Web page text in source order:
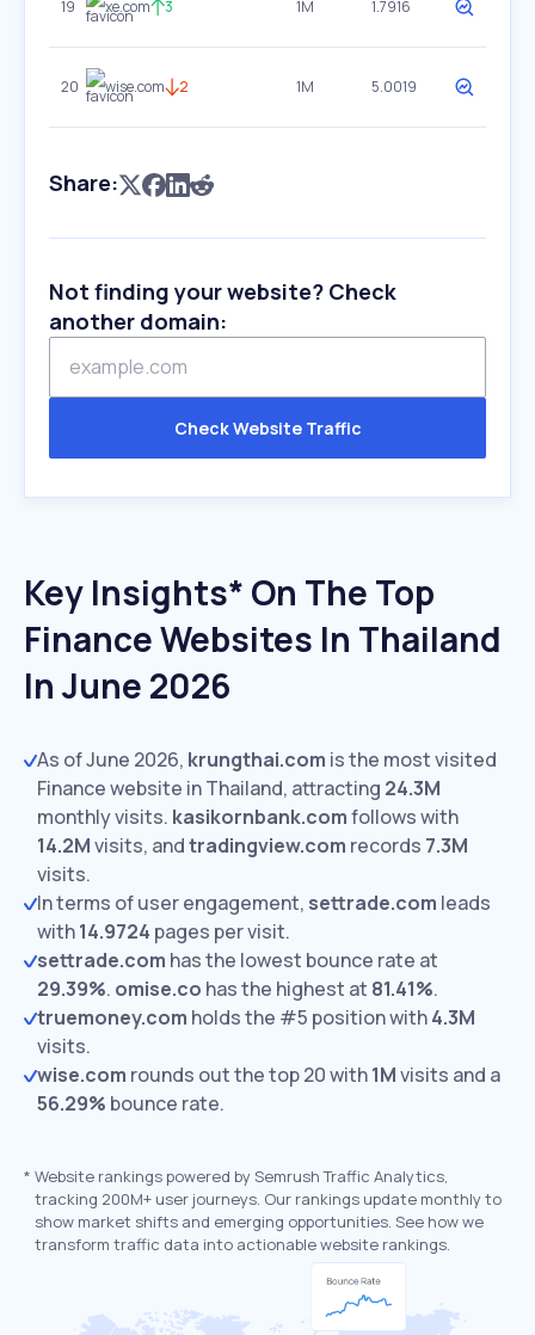
19 xe.com 3 1M 1.7916
20 wise.com 2 1M 5.0019
Share:
Not finding your website? Check
another domain:
Check Website Traffic
Key Insights* On The Top
Finance Websites In Thailand
In June 2026
As of June 2026, krungthai.com is the most visited
Finance website in Thailand, attracting 24.3M
monthly visits. kasikornbank.comfollows with
14.2Mvisits, andtradingview.com records 7.3M
visits.
In terms of user engagement, settrade.com leads
with14.9724 pages per visit.
settrade.com has the lowest bounce rate at
29.39%. omise.co has the highest at 81.41%.
truemoney.com holds the #5 position with4.3M
visits.
wise.com rounds out the top 20 with1Mvisits and a
56.29% bounce rate.
* Website rankings powered by Semrush Traffic Analytics,
tracking 200M+ user journeys. Our rankings update monthly to
show market shifts and emerging opportunities. See how we
transform traffic data into actionable website rankings.